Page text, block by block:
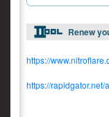
Renew
https://
https://